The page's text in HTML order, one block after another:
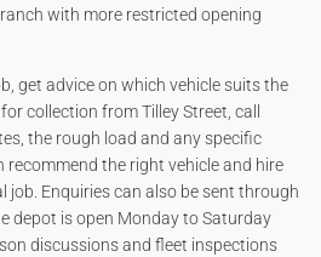
with more restricted opening
get advice on which vehicle suits the
collection from Tilley Street, call
the rough load and any specific
recommend the right vehicle and hire
job. Enquiries can also be sent through
depot is open Monday to Saturday
discussions and fleet inspections